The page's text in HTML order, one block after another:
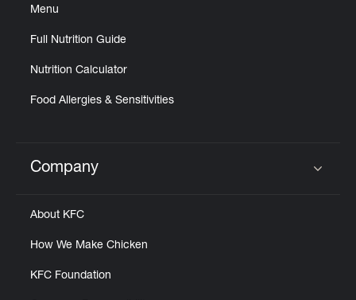
Menu
Full Nutrition Guide
Nutrition Calculator
Food Allergies & Sensitivities
Click to expand or collapse content
Company
About KFC
How We Make Chicken
KFC Foundation